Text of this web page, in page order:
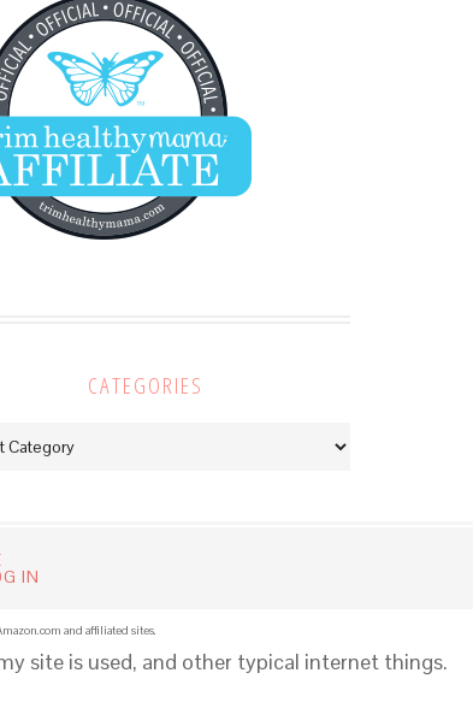
CATEGORIES
IN
and affiliated sites.
site is used, and other typical internet things.